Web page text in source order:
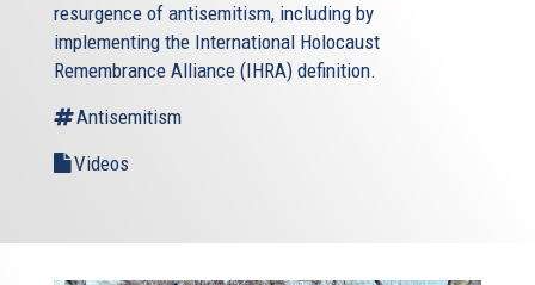
resurgence of antisemitism, including by
implementing the International Holocaust
Remembrance Alliance (IHRA) definition.
Antisemitism
Videos